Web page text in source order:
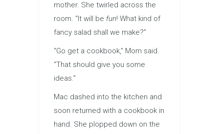
mother. She twirled across the
room. “It will be fun! What kind of
fancy salad shall we make?”
“Go get a cookbook,” Mom said.
“That should give you some
ideas.”
Mac dashed into the kitchen and
soon returned with a cookbook in
hand. She plopped down on the